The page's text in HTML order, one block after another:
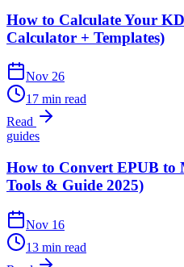
How to Calculate Your
Calculator + Templates)
Nov 26
17 min read
Read
guides
How to Convert EPUB to
Tools & Guide 2025)
Nov 16
13 min read